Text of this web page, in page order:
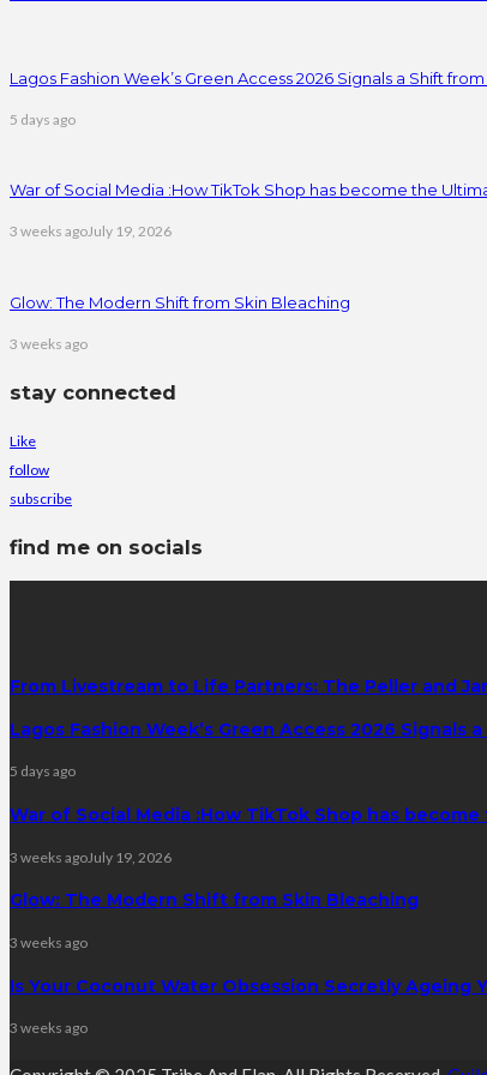
Lagos Fashion Week’s Green Access 2026 Signals a Shift
5 days ago
War of Social Media :How TikTok Shop has become the
3 weeks agoJuly 19, 2026
Glow: The Modern Shift from Skin Bleaching
3 weeks ago
stay connected
Like
follow
subscribe
find me on socials
From Livestream to Life Partners: The Peller and
Lagos Fashion Week’s Green Access 2026
5 days ago
War of Social Media :How TikTok Shop has
3 weeks agoJuly 19, 2026
Glow: The Modern Shift from Skin Bleaching
3 weeks ago
Is Your Coconut Water Obsession Secretly Ageing
3 weeks ago